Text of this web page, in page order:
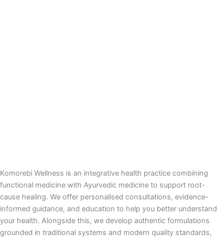
Komorebi Wellness is an integrative health practice combining
functional medicine with Ayurvedic medicine to support root-
cause healing. We offer personalised consultations, evidence-
informed guidance, and education to help you better understand
your health. Alongside this, we develop authentic formulations
grounded in traditional systems and modern quality standards,